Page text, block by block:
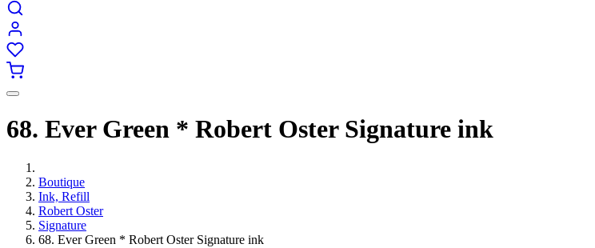
68. Ever Green * Robert Oster Signature ink
Boutique
Ink, Refill
Robert Oster
Signature
68. Ever Green * Robert Oster Signature ink